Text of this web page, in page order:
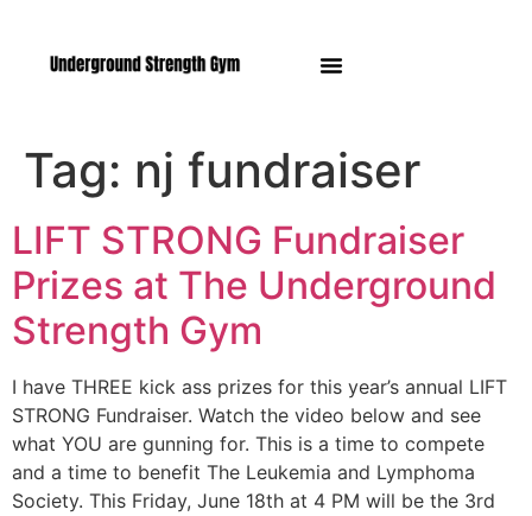
Tag: nj fundraiser
LIFT STRONG Fundraiser
Prizes at The Underground
Strength Gym
I have THREE kick ass prizes for this year’s annual LIFT
STRONG Fundraiser. Watch the video below and see
what YOU are gunning for. This is a time to compete
and a time to benefit The Leukemia and Lymphoma
Society. This Friday, June 18th at 4 PM will be the 3rd